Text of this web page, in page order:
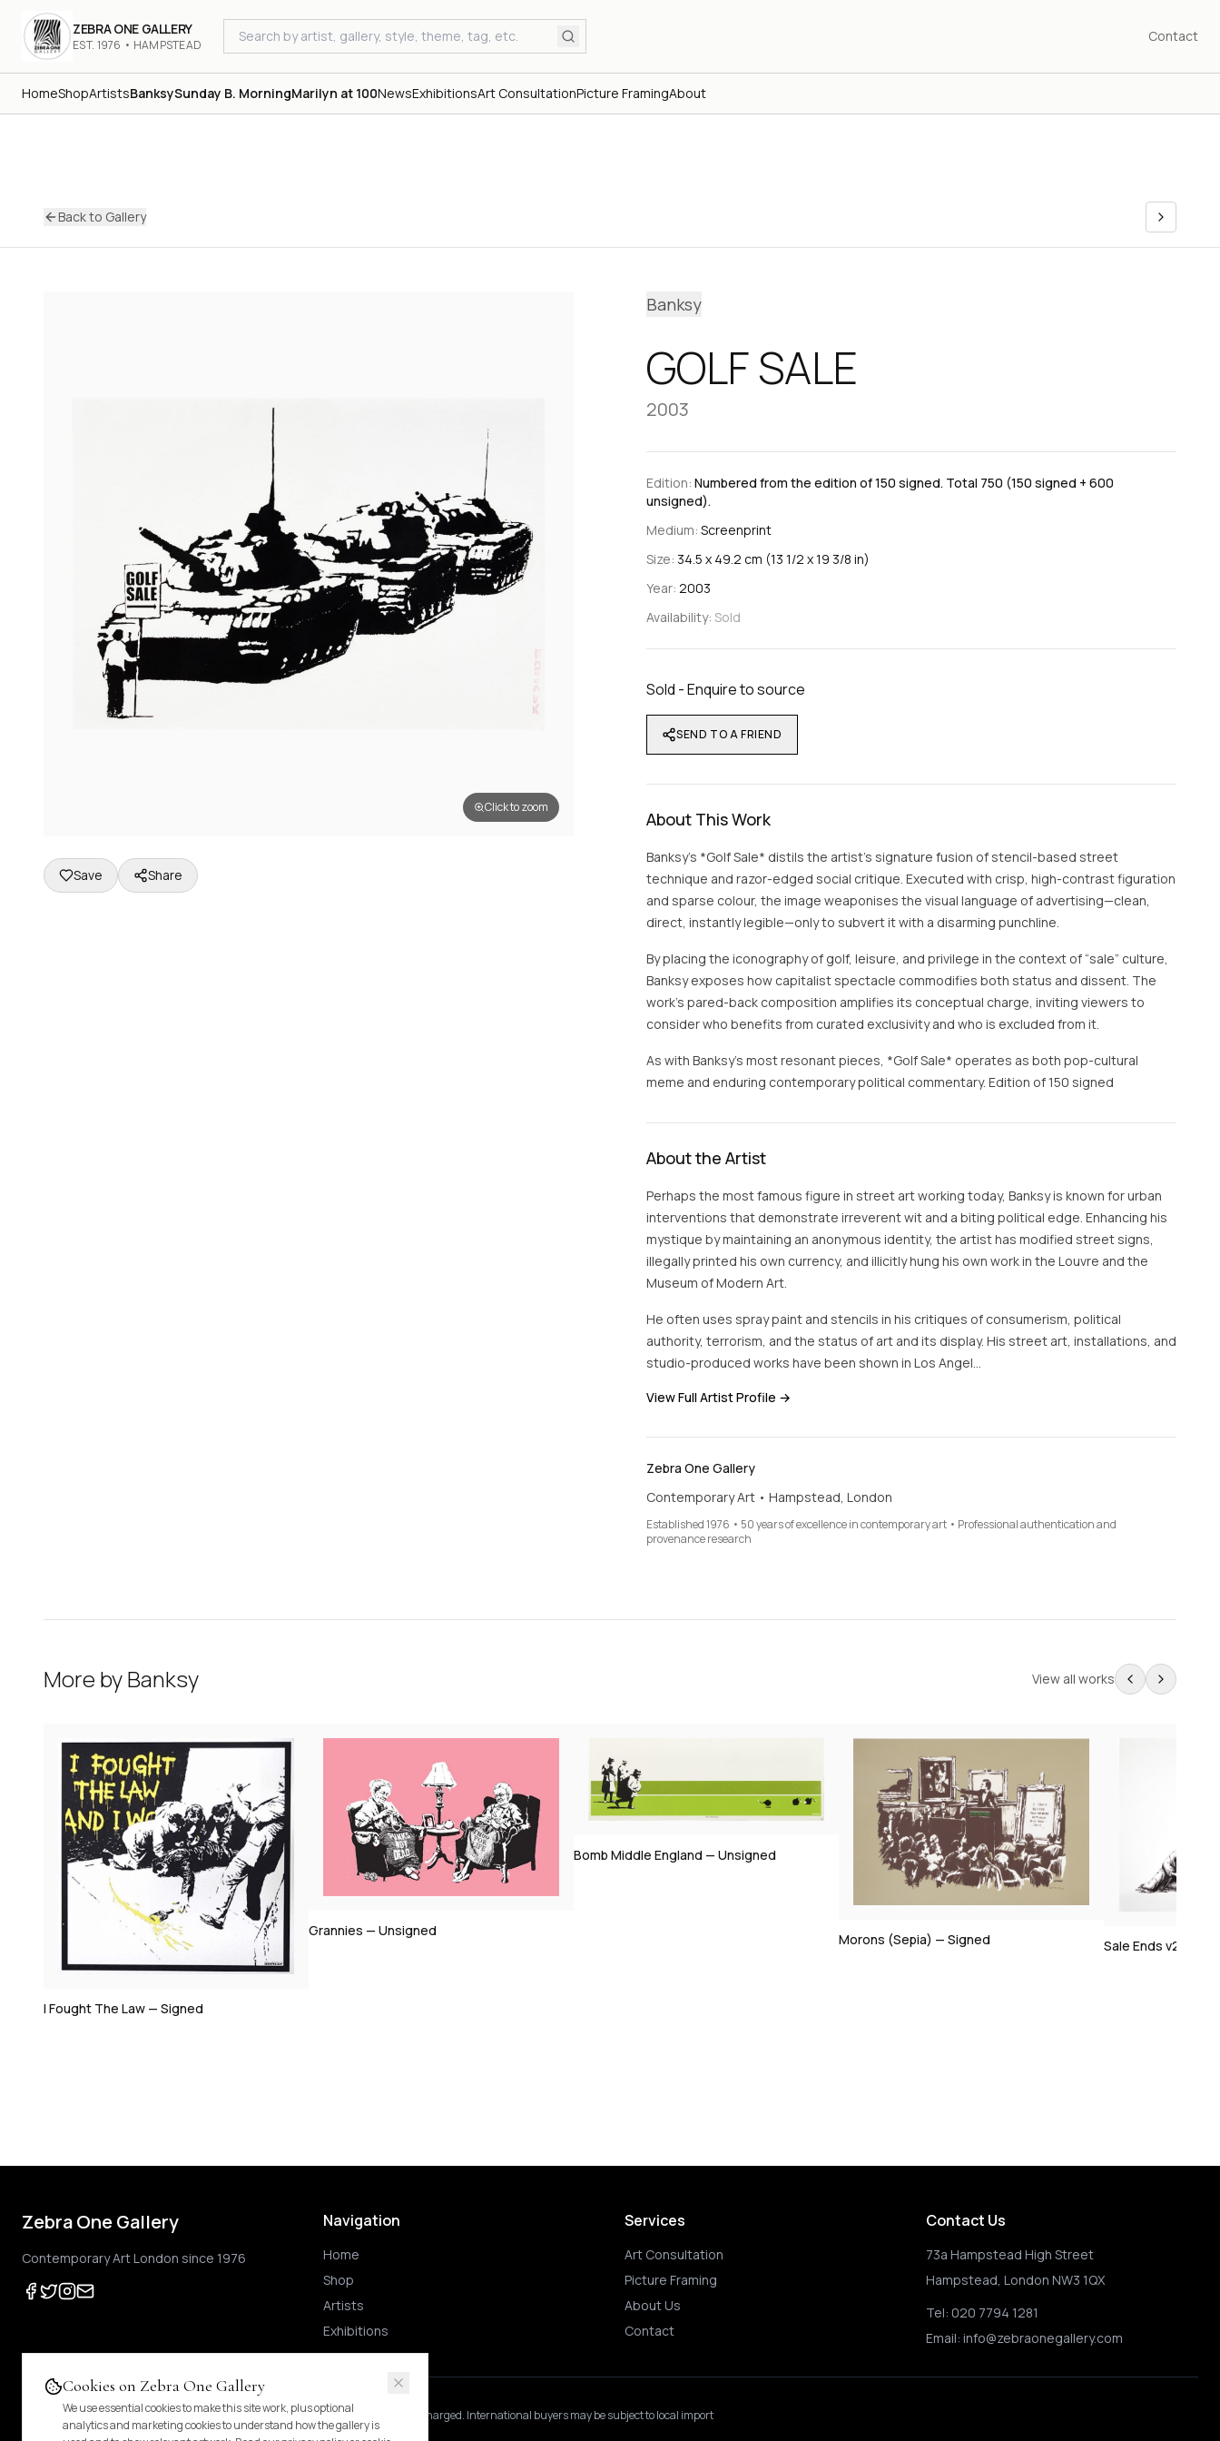
ZEBRA ONE GALLERY
EST. 1976 • HAMPSTEAD
Contact
HomeShopArtistsBanksySunday B. MorningMarilyn at 100NewsExhibitionsArt ConsultationPicture FramingAbout
Back to Gallery
Click to zoom
Save Share
Banksy
GOLF SALE
2003
Edition: Numbered from the edition of 150 signed. Total 750 (150 signed + 600
unsigned).
Medium: Screenprint
Size: 34.5 x 49.2 cm (13 1/2 x 19 3/8 in)
Year: 2003
Availability: Sold
Sold - Enquire to source
SEND TO A FRIEND
About This Work
Banksy’s *Golf Sale* distils the artist’s signature fusion of stencil-based street
technique and razor-edged social critique. Executed with crisp, high-contrast figuration
and sparse colour, the image weaponises the visual language of advertising—clean,
direct, instantly legible—only to subvert it with a disarming punchline.
By placing the iconography of golf, leisure, and privilege in the context of “sale” culture,
Banksy exposes how capitalist spectacle commodifies both status and dissent. The
work’s pared-back composition amplifies its conceptual charge, inviting viewers to
consider who benefits from curated exclusivity and who is excluded from it.
As with Banksy’s most resonant pieces, *Golf Sale* operates as both pop-cultural
meme and enduring contemporary political commentary. Edition of 150 signed
About the Artist
Perhaps the most famous figure in street art working today, Banksy is known for urban
interventions that demonstrate irreverent wit and a biting political edge. Enhancing his
mystique by maintaining an anonymous identity, the artist has modified street signs,
illegally printed his own currency, and illicitly hung his own work in the Louvre and the
Museum of Modern Art.
He often uses spray paint and stencils in his critiques of consumerism, political
authority, terrorism, and the status of art and its display. His street art, installations, and
studio-produced works have been shown in Los Angel…
View Full Artist Profile →
Zebra One Gallery
Contemporary Art • Hampstead, London
Established 1976 • 50 years of excellence in contemporary art • Professional authentication and
provenance research
More byBanksy View all works
Grannies — Unsigned
Bomb Middle England — Unsigned
Sale Ends v2 — Signed
Zebra One Gallery
Contemporary Art London since 1976
Navigation
Home
Shop
Artists
Exhibitions
Services
Art Consultation
Picture Framing
About Us
Contact
Contact Us
73a Hampstead High Street
Hampstead, London NW3 1QX
Tel: 020 7794 1281
Email: info@zebraonegallery.com
Prices shownare exclusive of UK VAT For Margin-Scheme works, no further VAT is charged. International buyers may be subject to local import
Pricing & tax details .
Cookies on Zebra One Gallery
We use essential cookies to make this site work, plus optional
analytics and marketing cookies to understand how the gallery is